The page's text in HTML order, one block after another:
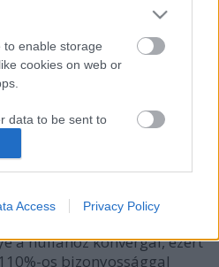
to enable storage
cookies on web or
data to be sent to
purposes.
to send me
cookies on web or
Access Privacy Policy
bank
ügyfél belépési oldalra? A
a nullához konvergál, ezért
os bizonyossággal